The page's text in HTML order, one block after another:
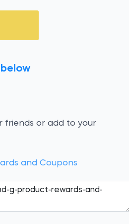
friends or add to your
and Coupons